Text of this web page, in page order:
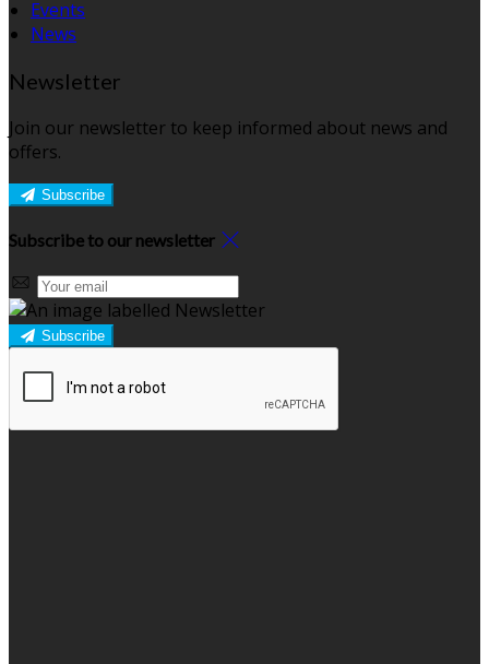
Events
News
Newsletter
Join our newsletter to keep informed about news and
offers.
Subscribe
Subscribe to our newsletter
Subscribe